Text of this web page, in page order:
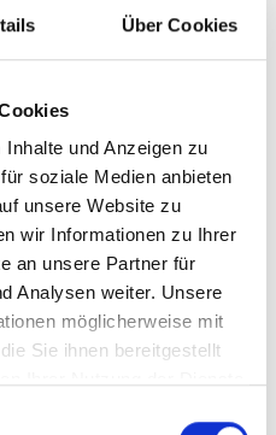
Über Cookies
und Anzeigen zu
soziale Medien anbieten
unsere Website zu
wir Informationen zu Ihrer
an unsere Partner für
Analysen weiter. Unsere
möglicherweise mit
Sie ihnen bereitgestellt
is not yet over for
– played
to battle it out
Flavio Cobolli for a